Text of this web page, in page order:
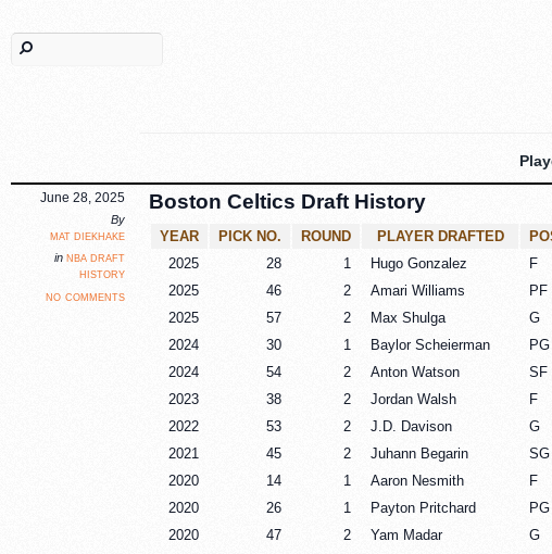
Boston Celtics Draft History
June 28, 2025
By
mat diekhake
in nba draft
history
no comments
YEAR PICK NO. ROUND PLAYER DRAFTED
2025
28 1 Hugo Gonzalez F
2025
46 2 Amari Williams PF
2025
57 2 Max Shulga G
2024
30 1 Baylor Scheierman PG
2024
54 2 Anton Watson SF
2023
38 2 Jordan Walsh F
2022
53 2 J.D. Davison G
2021
45 2 Juhann Begarin SG
2020
14 1 Aaron Nesmith F
2020
26 1 Payton Pritchard PG
2020
47 2 Yam Madar G